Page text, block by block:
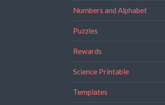
Numbers and Alphabet
Puzzles
Rewards
Science Printable
Templates